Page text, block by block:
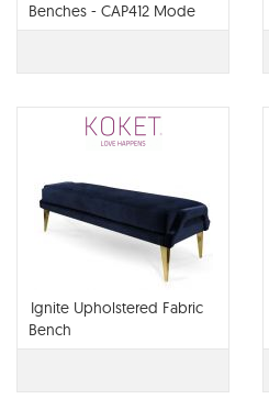
Benches - CAP412 Mode
WO
Ignite Upholstered Fabric
Bench